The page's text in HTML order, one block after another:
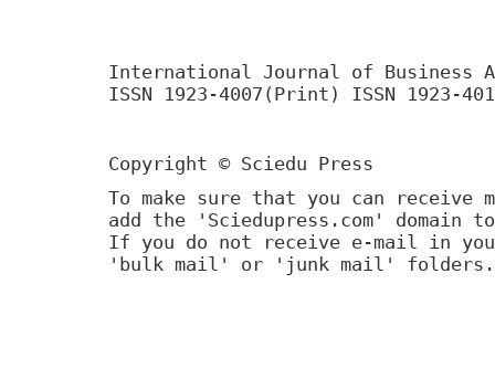
International Journal of Business
ISSN 1923-4007(Print) ISSN 1923-
Copyright © Sciedu Press
To make sure that you can receive
add the 'Sciedupress.com'
If you do not receive e-mail in
'bulk mail' or 'junk mail' folders.